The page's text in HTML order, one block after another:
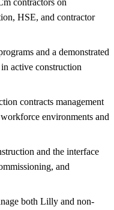
HSE, and contractor
and a demonstrated
active construction
contracts management
environments and
and the interface
and
both Lilly and non-